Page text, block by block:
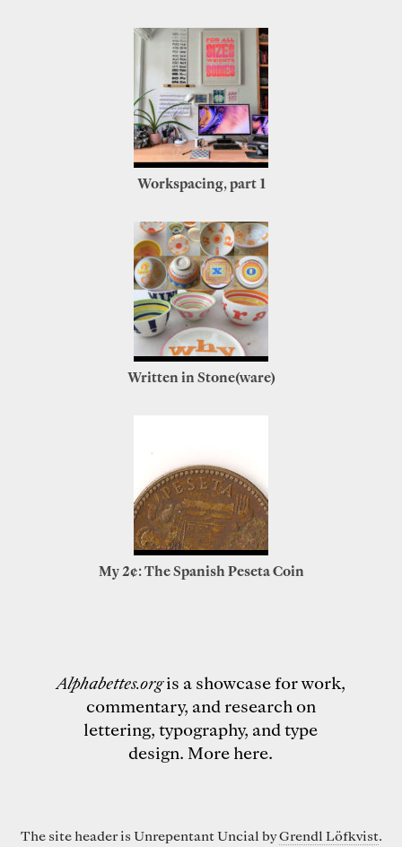
Workspacing, part 1
Written in Stone(ware)
My 2¢: The Spanish Peseta Coin
Alphabettes.orgis a showcase for work,
commentary, and research on
lettering, typography, and type
design. More here.
The site header is Unrepentant Uncial byGrendl Löfkvist.